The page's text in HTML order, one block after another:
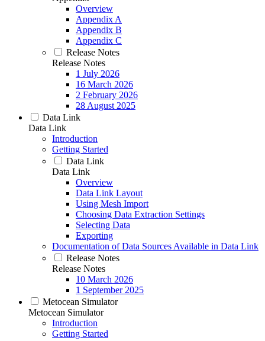
Overview
Appendix A
Appendix B
Appendix C
Release Notes
Release Notes
1 July 2026
16 March 2026
2 February 2026
28 August 2025
Data Link
Data Link
Introduction
Getting Started
Data Link
Data Link
Overview
Data Link Layout
Using Mesh Import
Choosing Data Extraction Settings
Selecting Data
Exporting
Documentation of Data Sources Available in Data Link
Release Notes
Release Notes
10 March 2026
1 September 2025
Metocean Simulator
Metocean Simulator
Introduction
Getting Started